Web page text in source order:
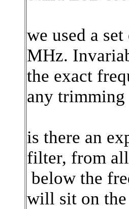
we used a
MHz.
the exact
any trimming
is there an
filter, from all
below the
will sit on